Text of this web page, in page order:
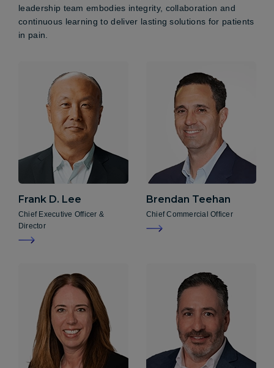
leadership team embodies integrity, collaboration and
continuous learning to deliver lasting solutions for patients
in pain.
Frank D. Lee
Chief Executive Officer &
Director
Brendan Teehan
Chief Commercial Officer